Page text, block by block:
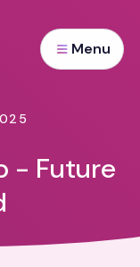
Menu
- Future